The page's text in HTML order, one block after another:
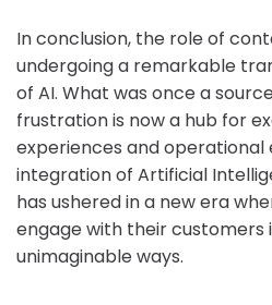
In conclusion, the role of
undergoing a remarkable
of AI. What was once a
frustration is now a hub for
experiences and operational
integration of Artificial
has ushered in a new era
engage with their customers
unimaginable ways.